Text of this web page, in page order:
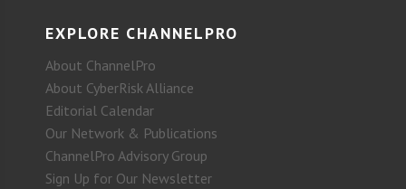
EXPLORE CHANNELPRO
About ChannelPro
About CyberRisk Alliance
Editorial Calendar
Our Network & Publications
ChannelPro Advisory Group
Sign Up for Our Newsletter